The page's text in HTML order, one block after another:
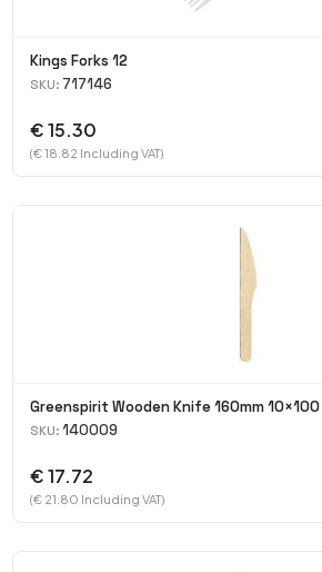
Kings Forks 12
SKU: 717146
€ 15.30
(€ 18.82 Including VAT)
Greenspirit Wooden Knife 160mm 10×100
SKU: 140009
€ 17.72
(€ 21.80 Including VAT)